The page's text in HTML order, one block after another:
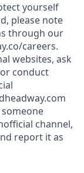
yourself
please note
through our
careers.
websites, ask
conduct
channel,
report it as